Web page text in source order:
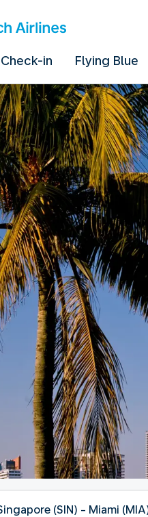
Check-in Flying Blue
(SIN) - Miami